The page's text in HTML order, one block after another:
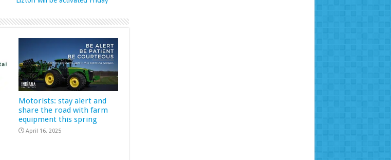
Motorists: stay alert and
share the road with farm
equipment this spring
April 16, 2025